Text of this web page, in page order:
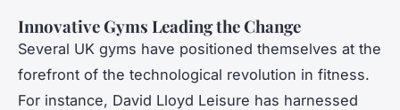
Innovative Gyms Leading the Change
Several UK gyms have positioned themselves at the
forefront of the technological revolution in fitness.
For instance, David Lloyd Leisure has harnessed